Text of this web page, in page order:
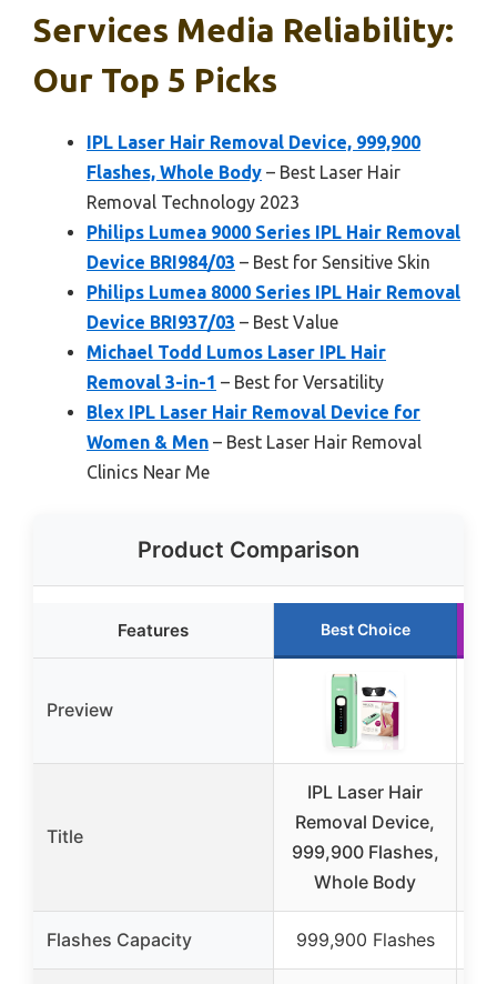
Services Media Reliability:
Our Top 5 Picks
IPL Laser Hair Removal Device, 999,900
Flashes, Whole Body – Best Laser Hair
Removal Technology 2023
Philips Lumea 9000 Series IPL Hair Removal
Device BRI984/03 – Best for Sensitive Skin
Philips Lumea 8000 Series IPL Hair Removal
Device BRI937/03 – Best Value
Michael Todd Lumos Laser IPL Hair
Removal 3-in-1 – Best for Versatility
Blex IPL Laser Hair Removal Device for
Women & Men – Best Laser Hair Removal
Clinics Near Me
Product Comparison
Features Best Choice
Preview
Title
IPL Laser Hair
Removal Device,
999,900 Flashes,
Whole Body
Flashes Capacity 999,900 Flashes